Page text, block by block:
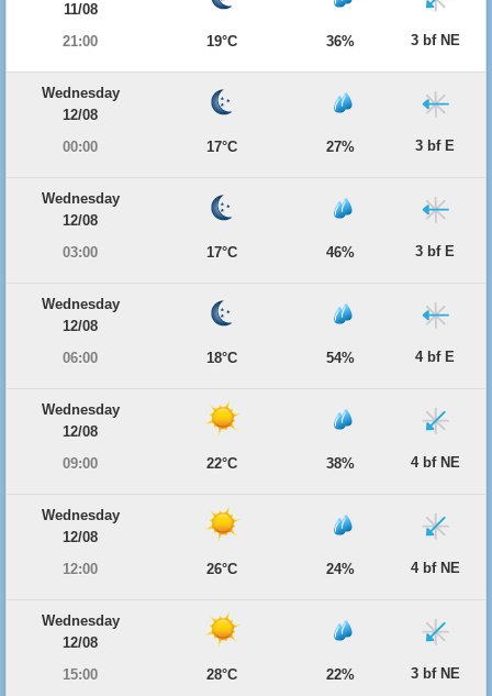
11/08
21:00
19°C 36% 3 bf NE
Wednesday
12/08
00:00
17°C 27% 3 bf E
Wednesday
12/08
03:00
17°C 46% 3 bf E
Wednesday
12/08
06:00
18°C 54% 4 bf E
Wednesday
12/08
09:00
22°C 38% 4 bf NE
Wednesday
12/08
12:00
26°C 24% 4 bf NE
Wednesday
12/08
15:00
28°C 22% 3 bf NE